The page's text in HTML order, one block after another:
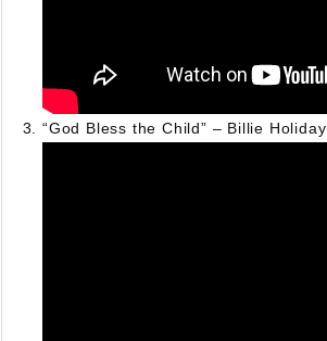
“God Bless the Child” – Billie Holiday